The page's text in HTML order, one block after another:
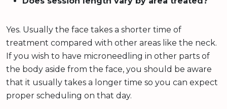
Yes. Usually the face takes a shorter time of
treatment compared with other areas like the neck.
If you wish to have microneedling in other parts of
the body aside from the face, you should be aware
that it usually takes a longer time so you can expect
proper scheduling on that day.